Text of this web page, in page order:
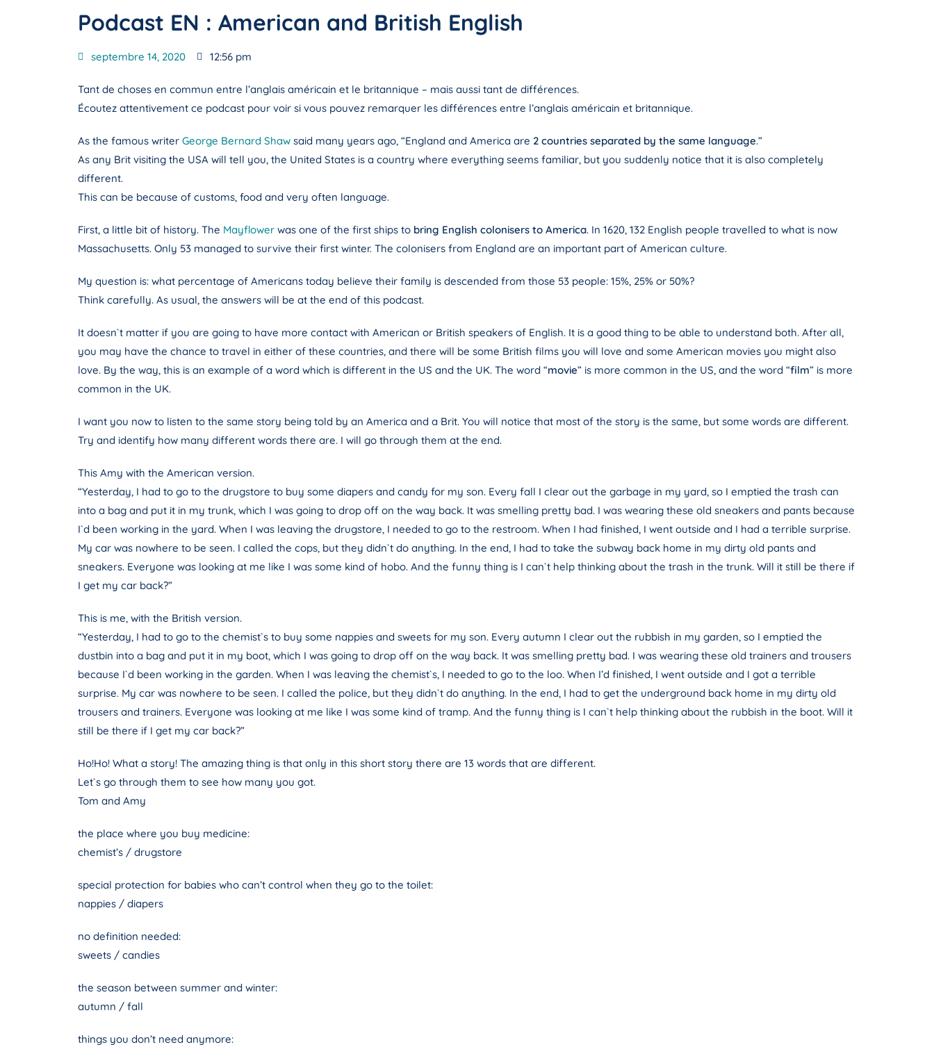
Podcast EN : American and British English
septembre 14, 2020 12:56 pm
Tant de choses en commun entre l’anglais américain et le britannique – mais aussi tant de différences.
Écoutez attentivement ce podcast pour voir si vous pouvez remarquer les différences entre l’anglais américain et britannique.
As the famous writer George Bernard Shaw said many years ago, “England and America are 2 countries separated by the same language.”
As any Brit visiting the USA will tell you, the United States is a country where everything seems familiar, but you suddenly notice that it is also completely
different.
This can be because of customs, food and very often language.
First, a little bit of history. The Mayflower was one of the first ships to bring English colonisers to America. In 1620, 132 English people travelled to what is now
Massachusetts. Only 53 managed to survive their first winter. The colonisers from England are an important part of American culture.
My question is: what percentage of Americans today believe their family is descended from those 53 people: 15%, 25% or 50%?
Think carefully. As usual, the answers will be at the end of this podcast.
It doesn`t matter if you are going to have more contact with American or British speakers of English. It is a good thing to be able to understand both. After all,
you may have the chance to travel in either of these countries, and there will be some British films you will love and some American movies you might also
love. By the way, this is an example of a word which is different in the US and the UK. The word “movie” is more common in the US, and the word “film” is more
common in the UK.
I want you now to listen to the same story being told by an America and a Brit. You will notice that most of the story is the same, but some words are different.
Try and identify how many different words there are. I will go through them at the end.
This Amy with the American version.
“Yesterday, I had to go to the drugstore to buy some diapers and candy for my son. Every fall I clear out the garbage in my yard, so I emptied the trash can
into a bag and put it in my trunk, which I was going to drop off on the way back. It was smelling pretty bad. I was wearing these old sneakers and pants because
I`d been working in the yard. When I was leaving the drugstore, I needed to go to the restroom. When I had finished, I went outside and I had a terrible surprise.
My car was nowhere to be seen. I called the cops, but they didn`t do anything. In the end, I had to take the subway back home in my dirty old pants and
sneakers. Everyone was looking at me like I was some kind of hobo. And the funny thing is I can`t help thinking about the trash in the trunk. Will it still be there if
I get my car back?”
This is me, with the British version.
“Yesterday, I had to go to the chemist`s to buy some nappies and sweets for my son. Every autumn I clear out the rubbish in my garden, so I emptied the
dustbin into a bag and put it in my boot, which I was going to drop off on the way back. It was smelling pretty bad. I was wearing these old trainers and trousers
because I`d been working in the garden. When I was leaving the chemist`s, I needed to go to the loo. When I’d finished, I went outside and I got a terrible
surprise. My car was nowhere to be seen. I called the police, but they didn`t do anything. In the end, I had to get the underground back home in my dirty old
trousers and trainers. Everyone was looking at me like I was some kind of tramp. And the funny thing is I can`t help thinking about the rubbish in the boot. Will it
still be there if I get my car back?”
Ho!Ho! What a story! The amazing thing is that only in this short story there are 13 words that are different.
Let`s go through them to see how many you got.
Tom and Amy
the place where you buy medicine:
chemist’s / drugstore
special protection for babies who can’t control when they go to the toilet:
nappies / diapers
no definition needed:
sweets / candies
the season between summer and winter:
autumn / fall
things you don’t need anymore: